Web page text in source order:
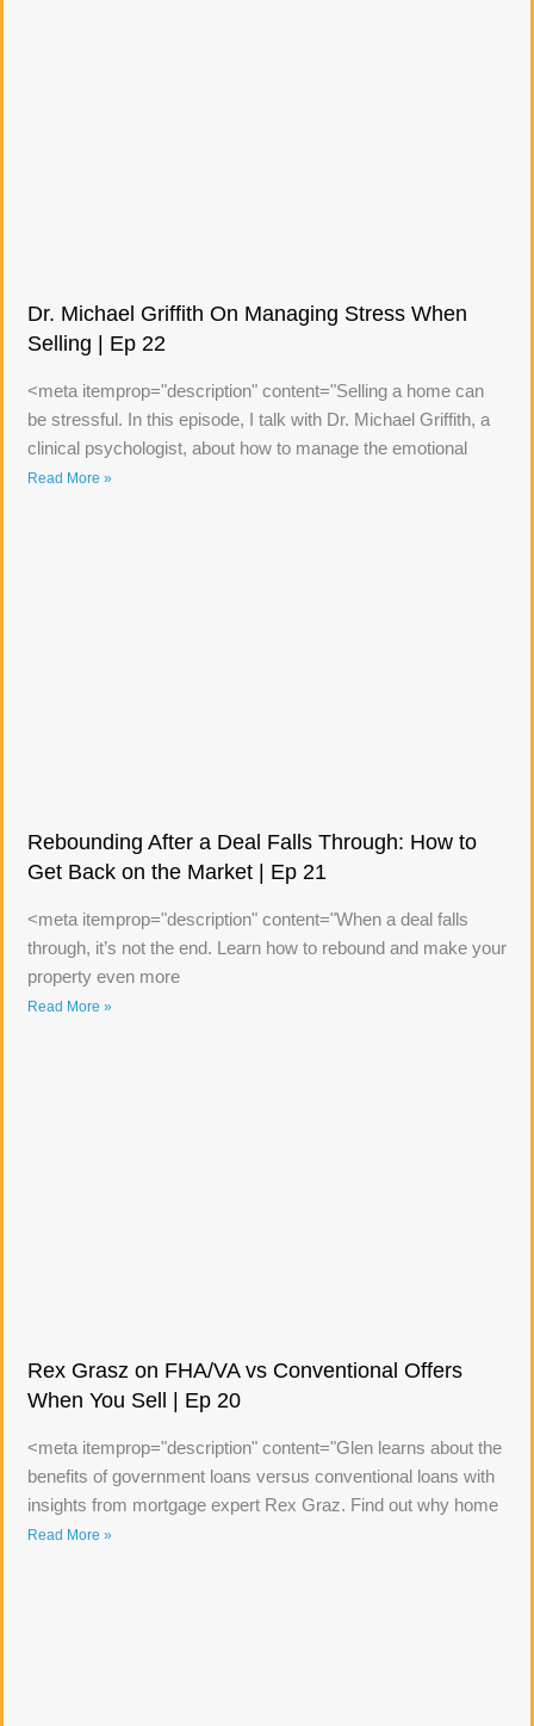
Dr. Michael Griffith On Managing Stress When
Selling | Ep 22
<meta itemprop="description" content="Selling a home can
be stressful. In this episode, I talk with Dr. Michael Griffith, a
clinical psychologist, about how to manage the emotional
Read More »
Rebounding After a Deal Falls Through: How to
Get Back on the Market | Ep 21
<meta itemprop="description" content="When a deal falls
through, it’s not the end. Learn how to rebound and make your
property even more
Read More »
Rex Grasz on FHA/VA vs Conventional Offers
When You Sell | Ep 20
<meta itemprop="description" content="Glen learns about the
benefits of government loans versus conventional loans with
insights from mortgage expert Rex Graz. Find out why home
Read More »